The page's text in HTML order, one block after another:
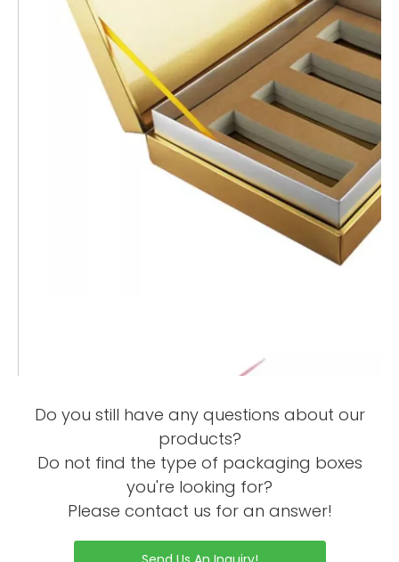
Do you still have any questions about our
products?
Do not find the type of packaging boxes
you're looking for?
Please contact us for an answer!